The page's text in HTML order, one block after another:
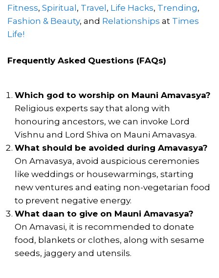
Fitness, Spiritual, Travel, Life Hacks, Trending,
Fashion & Beauty, and Relationships at Times
Life!
Frequently Asked Questions (FAQs)
Which god to worship on Mauni Amavasya?
Religious experts say that along with
honouring ancestors, we can invoke Lord
Vishnu and Lord Shiva on Mauni Amavasya.
What should be avoided during Amavasya?
On Amavasya, avoid auspicious ceremonies
like weddings or housewarmings, starting
new ventures and eating non-vegetarian food
to prevent negative energy.
What daan to give on Mauni Amavasya?
On Amavasi, it is recommended to donate
food, blankets or clothes, along with sesame
seeds, jaggery and utensils.